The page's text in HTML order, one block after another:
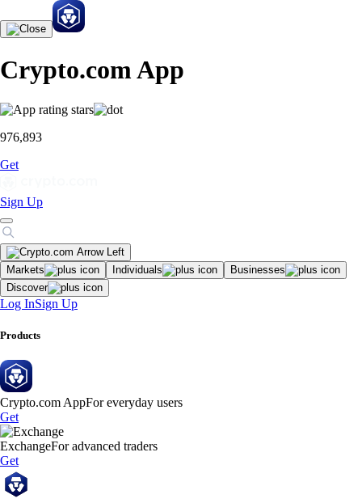
Crypto.com App
976,893
Get
Sign Up
Markets Individuals
Businesses
Discover
Log InSign Up
Products
Crypto.com AppFor everyday users
Get
ExchangeFor advanced traders
Get